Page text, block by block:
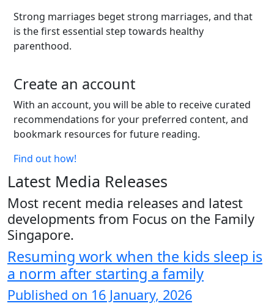
Strong marriages beget strong marriages, and that
is the first essential step towards healthy
parenthood.
Create an account
With an account, you will be able to receive curated
recommendations for your preferred content, and
bookmark resources for future reading.
Find out how!
Latest Media Releases
Most recent media releases and latest
developments from Focus on the Family
Singapore.
Resuming work when the kids sleep is
a norm after starting a family
Published on 16 January, 2026